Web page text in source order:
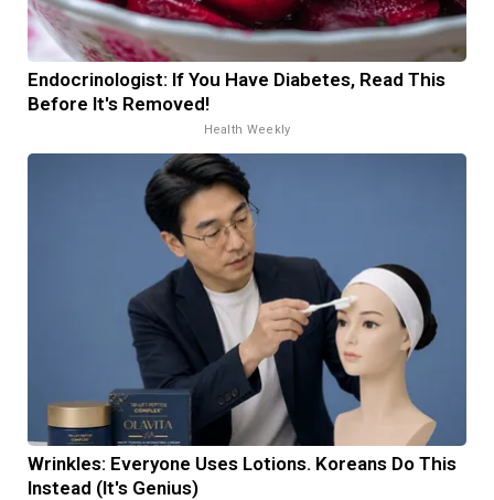
Endocrinologist: If You Have Diabetes, Read This
Before It's Removed!
Health Weekly
Wrinkles: Everyone Uses Lotions. Koreans Do This
Instead (It's Genius)